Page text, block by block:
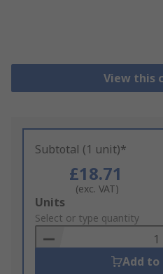
View this
Subtotal (1 unit)*
£18.71
(exc. VAT)
Add
to
Basket
Units
Select or type quantity
Add to